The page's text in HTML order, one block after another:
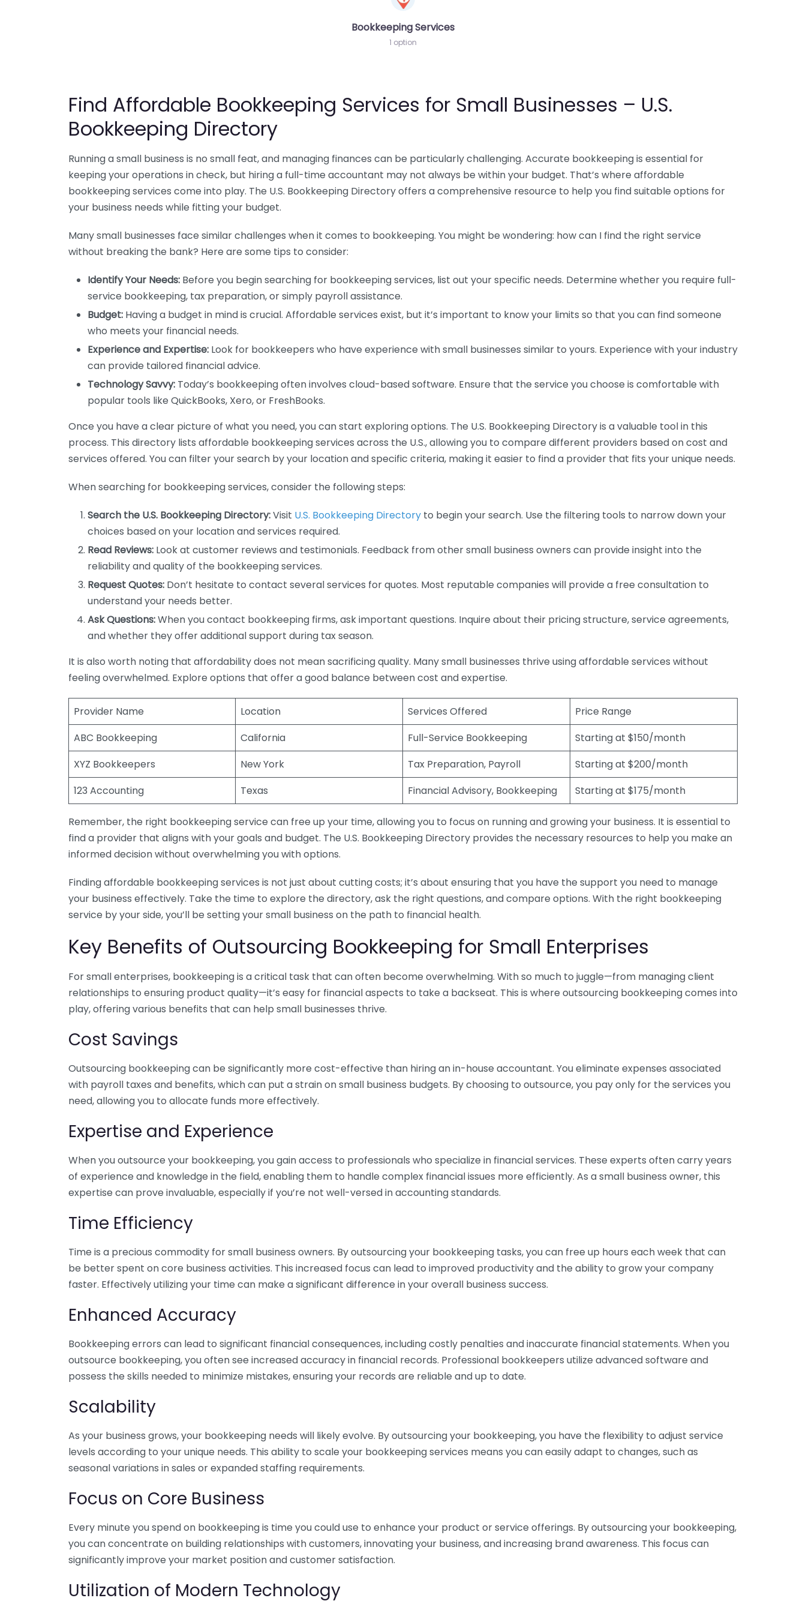
Bookkeeping Services
1 option
Find Affordable Bookkeeping Services for Small Businesses – U.S.
Bookkeeping Directory
Running a small business is no small feat, and managing finances can be particularly challenging. Accurate bookkeeping is essential for
keeping your operations in check, but hiring a full-time accountant may not always be within your budget. That’s where affordable
bookkeeping services come into play. The U.S. Bookkeeping Directory offers a comprehensive resource to help you find suitable options for
your business needs while fitting your budget.
Many small businesses face similar challenges when it comes to bookkeeping. You might be wondering: how can I find the right service
without breaking the bank? Here are some tips to consider:
Identify Your Needs: Before you begin searching for bookkeeping services, list out your specific needs. Determine whether you require full-
service bookkeeping, tax preparation, or simply payroll assistance.
Budget: Having a budget in mind is crucial. Affordable services exist, but it’s important to know your limits so that you can find someone
who meets your financial needs.
Experience and Expertise: Look for bookkeepers who have experience with small businesses similar to yours. Experience with your industry
can provide tailored financial advice.
Technology Savvy: Today’s bookkeeping often involves cloud-based software. Ensure that the service you choose is comfortable with
popular tools like QuickBooks, Xero, or FreshBooks.
Once you have a clear picture of what you need, you can start exploring options. The U.S. Bookkeeping Directory is a valuable tool in this
process. This directory lists affordable bookkeeping services across the U.S., allowing you to compare different providers based on cost and
services offered. You can filter your search by your location and specific criteria, making it easier to find a provider that fits your unique needs.
When searching for bookkeeping services, consider the following steps:
Search the U.S. Bookkeeping Directory:Visit U.S. Bookkeeping Directory to begin your search. Use the filtering tools to narrow down your
choices based on your location and services required.
Read Reviews: Look at customer reviews and testimonials. Feedback from other small business owners can provide insight into the
reliability and quality of the bookkeeping services.
Request Quotes: Don’t hesitate to contact several services for quotes. Most reputable companies will provide a free consultation to
understand your needs better.
Ask Questions:When you contact bookkeeping firms, ask important questions. Inquire about their pricing structure, service agreements,
and whether they offer additional support during tax season.
It is also worth noting that affordability does not mean sacrificing quality. Many small businesses thrive using affordable services without
feeling overwhelmed. Explore options that offer a good balance between cost and expertise.
Provider Name Location Services Offered
Price Range
ABC Bookkeeping
California Full-Service Bookkeeping
Starting at $150/month
XYZ Bookkeepers
New York Tax Preparation, Payroll
Starting at $200/month
123 Accounting
Texas Financial Advisory, Bookkeeping Starting at $175/month
Remember, the right bookkeeping service can free up your time, allowing you to focus on running and growing your business. It is essential to
find a provider that aligns with your goals and budget. The U.S. Bookkeeping Directory provides the necessary resources to help you make an
informed decision without overwhelming you with options.
Finding affordable bookkeeping services is not just about cutting costs; it’s about ensuring that you have the support you need to manage
your business effectively. Take the time to explore the directory, ask the right questions, and compare options. With the right bookkeeping
service by your side, you’ll be setting your small business on the path to financial health.
Key Benefits of Outsourcing Bookkeeping for Small Enterprises
For small enterprises, bookkeeping is a critical task that can often become overwhelming. With so much to juggle—from managing client
relationships to ensuring product quality—it’s easy for financial aspects to take a backseat. This is where outsourcing bookkeeping comes into
play, offering various benefits that can help small businesses thrive.
Cost Savings
Outsourcing bookkeeping can be significantly more cost-effective than hiring an in-house accountant. You eliminate expenses associated
with payroll taxes and benefits, which can put a strain on small business budgets. By choosing to outsource, you pay only for the services you
need, allowing you to allocate funds more effectively.
Expertise and Experience
When you outsource your bookkeeping, you gain access to professionals who specialize in financial services. These experts often carry years
of experience and knowledge in the field, enabling them to handle complex financial issues more efficiently. As a small business owner, this
expertise can prove invaluable, especially if you’re not well-versed in accounting standards.
Time Efficiency
Time is a precious commodity for small business owners. By outsourcing your bookkeeping tasks, you can free up hours each week that can
be better spent on core business activities. This increased focus can lead to improved productivity and the ability to grow your company
faster. Effectively utilizing your time can make a significant difference in your overall business success.
Enhanced Accuracy
Bookkeeping errors can lead to significant financial consequences, including costly penalties and inaccurate financial statements. When you
outsource bookkeeping, you often see increased accuracy in financial records. Professional bookkeepers utilize advanced software and
possess the skills needed to minimize mistakes, ensuring your records are reliable and up to date.
Scalability
As your business grows, your bookkeeping needs will likely evolve. By outsourcing your bookkeeping, you have the flexibility to adjust service
levels according to your unique needs. This ability to scale your bookkeeping services means you can easily adapt to changes, such as
seasonal variations in sales or expanded staffing requirements.
Focus on Core Business
Every minute you spend on bookkeeping is time you could use to enhance your product or service offerings. By outsourcing your bookkeeping,
you can concentrate on building relationships with customers, innovating your business, and increasing brand awareness. This focus can
significantly improve your market position and customer satisfaction.
Utilization of Modern Technology